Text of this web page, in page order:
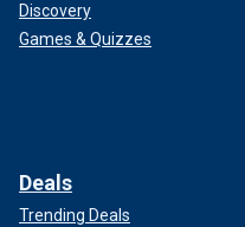
Discovery
Games & Quizzes
Deals
Trending Deals